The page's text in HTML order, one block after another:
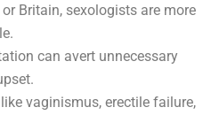
Britain, sexologists are more
can avert unnecessary
vaginismus, erectile failure,